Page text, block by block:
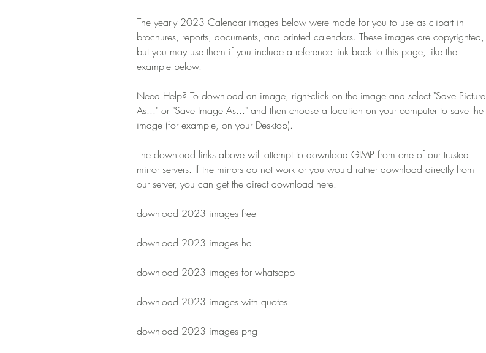
The yearly 2023 Calendar images below were made for you to use as clipart in
brochures, reports, documents, and printed calendars. These images are copyrighted,
but you may use them if you include a reference link back to this page, like the
example below.
Need Help? To download an image, right-click on the image and select "Save Picture
As..." or "Save Image As..." and then choose a location on your computer to save the
image (for example, on your Desktop).
The download links above will attempt to download GIMP from one of our trusted
mirror servers. If the mirrors do not work or you would rather download directly from
our server, you can get the direct download here.
download 2023 images free
download 2023 images hd
download 2023 images for whatsapp
download 2023 images with quotes
download 2023 images png